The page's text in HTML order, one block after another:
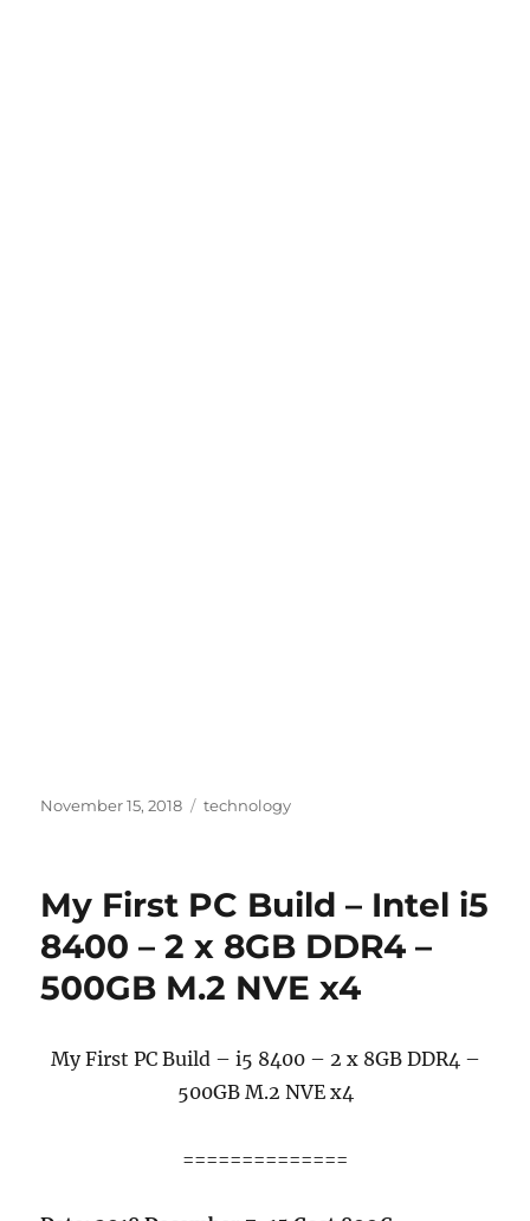
Posted
November 15, 2018 Categories
technology
My First PC Build – Intel i5
8400 – 2 x 8GB DDR4 –
500GB M.2 NVE x4
My First PC Build – i5 8400 – 2 x 8GB DDR4 –
500GB M.2 NVE x4
==============